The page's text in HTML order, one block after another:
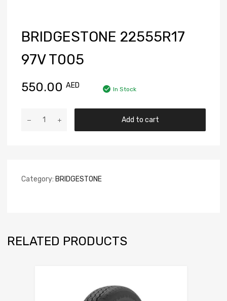
BRIDGESTONE 22555R17
97V T005
550.00 AED In Stock
Add to cart
Category: BRIDGESTONE
RELATED PRODUCTS